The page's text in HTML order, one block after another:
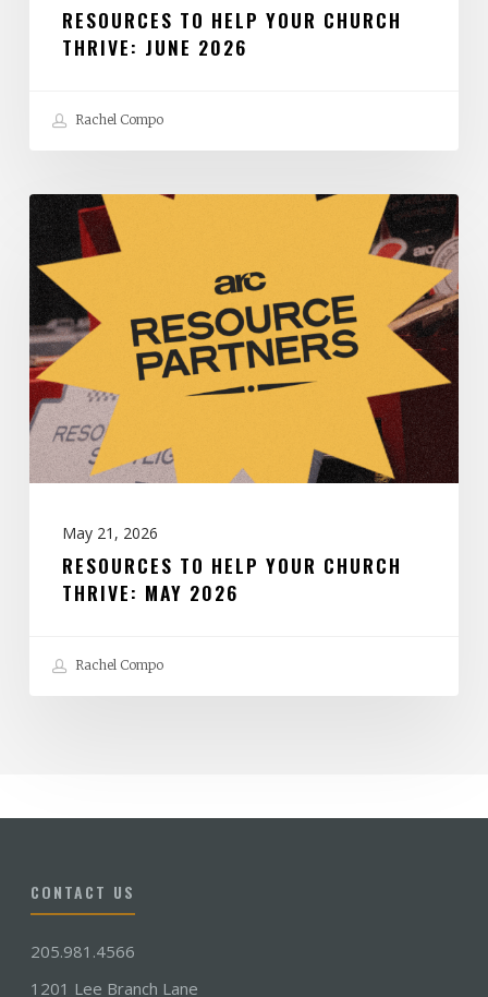
RESOURCES TO HELP YOUR CHURCH
THRIVE: JUNE 2026
Rachel Compo
Resources
to
Help
Your
Church
Thrive:
May
2026
May 21, 2026
RESOURCES TO HELP YOUR CHURCH
THRIVE: MAY 2026
Rachel Compo
CONTACT US
205.981.4566
1201 Lee Branch Lane